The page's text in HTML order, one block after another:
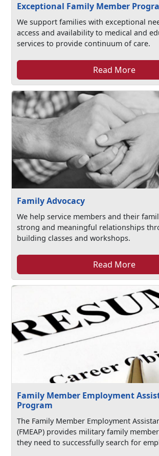
Exceptional Family Member
We support families with exceptional
access and availability to medical and
services to provide continuum of care.
Read More
Family Advocacy
We help service members and their
strong and meaningful relationships
building classes and workshops.
Read More
Family Member Employment
Program
The Family Member Employment
(FMEAP) provides military family
they need to successfully search for